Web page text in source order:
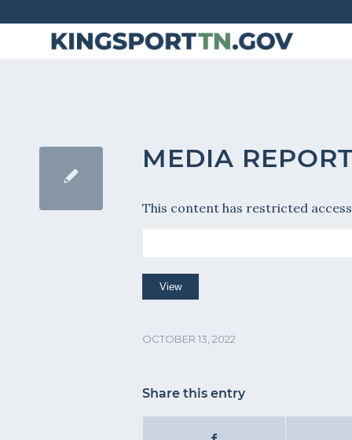
MEDIA
This content has restricted
OCTOBER 13, 2022
Share this entry